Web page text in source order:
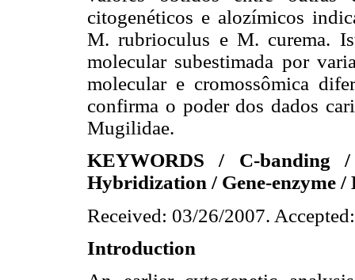
citogenéticos e alozímicos
M. rubrioculus e M. curema.
molecular subestimada por
molecular e cromossômica
confirma o poder dos dados
Mugilidae.
KEYWORDS / C-banding
Hybridization / Gene-enzyme
Received: 03/26/2007.
Introduction